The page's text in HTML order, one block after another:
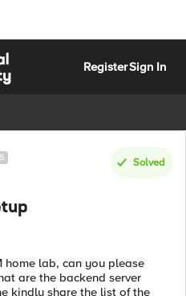
RegisterSign In
Solved
home lab, can you please
are the backend server
kindly share the list of the